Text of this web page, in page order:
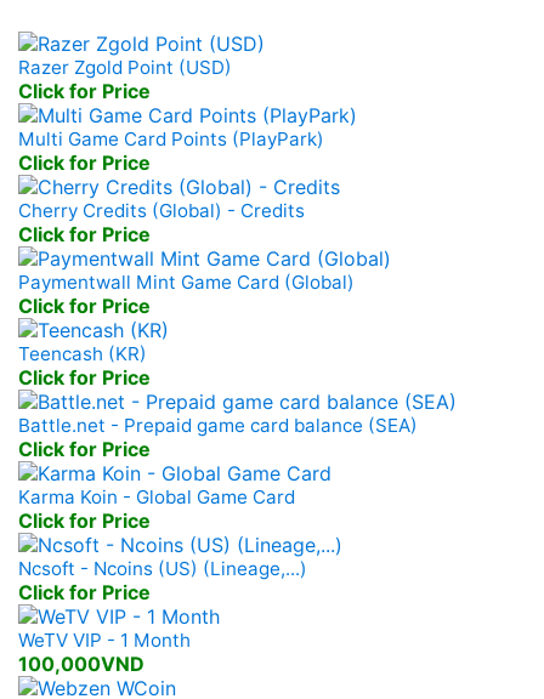
Razer Zgold Point (USD)
Click for Price
Multi Game Card Points (PlayPark)
Click for Price
Cherry Credits (Global) - Credits
Click for Price
Paymentwall Mint Game Card (Global)
Click for Price
Teencash (KR)
Click for Price
Battle.net - Prepaid game card balance (SEA)
Click for Price
Karma Koin - Global Game Card
Click for Price
Ncsoft - Ncoins (US) (Lineage,...)
Click for Price
WeTV VIP - 1 Month
100,000VND